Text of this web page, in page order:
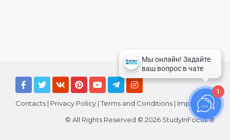
Contacts | Privacy Policy |Terms and Conditions | Imprint
© All Rights Reserved © 2026 StudyInFocus ®
1